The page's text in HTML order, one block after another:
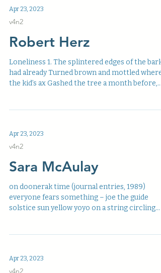
Apr 23, 2023
v4n2
Robert Herz
Loneliness 1. The splintered edges of the bark
had already Turned brown and mottled where
the kid’s ax Gashed the tree a month before,...
Apr 23, 2023
v4n2
Sara McAulay
on doonerak time (journal entries, 1989)
everyone fears something – joe the guide
solstice sun yellow yoyo on a string circling
Apr 23, 2023
v4n2